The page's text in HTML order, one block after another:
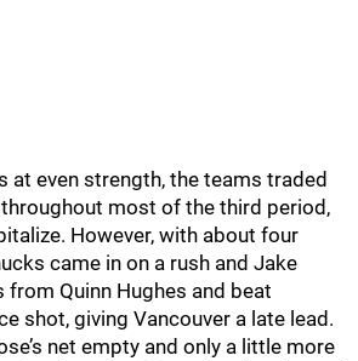
even strength, the teams traded
most of the third period,
However, with about four
came in on a rush and Jake
from Quinn Hughes and beat
shot, giving Vancouver a late lead.
net empty and only a little more